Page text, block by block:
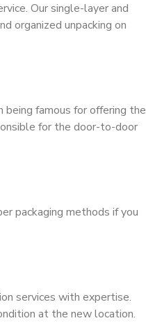
Our single-layer and
organized unpacking on
famous for offering the
for the door-to-door
packaging methods if you
services with expertise.
at the new location.